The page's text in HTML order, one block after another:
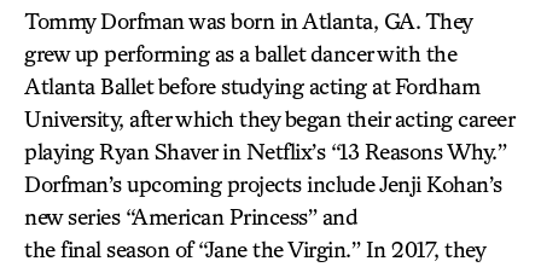
Tommy Dorfman was born in Atlanta, GA. They
grew up performing as a ballet dancer with the
Atlanta Ballet before studying acting at Fordham
University, after which they began their acting career
playing Ryan Shaver in Netflix’s “13 Reasons Why.”
Dorfman’s upcoming projects include Jenji Kohan’s
new series “American Princess” and
the final season of “Jane the Virgin.” In 2017, they